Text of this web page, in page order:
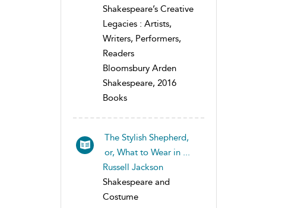
Shakespeare’s Creative
Legacies : Artists,
Writers, Performers,
Readers
Bloomsbury Arden
Shakespeare, 2016
Books
The Stylish Shepherd,
or, What to Wear in ...
Russell Jackson
Shakespeare and
Costume